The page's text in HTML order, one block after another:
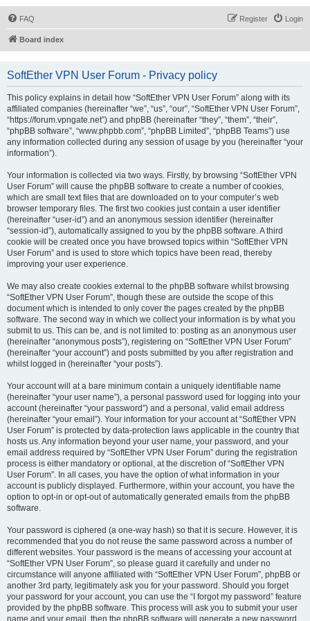
FAQ Login
Register
Board index
SoftEther VPN User Forum - Privacy policy
This policy explains in detail how “SoftEther VPN User Forum” along with its
affiliated companies (hereinafter “we”, “us”, “our”, “SoftEther VPN User Forum”,
“https://forum.vpngate.net”) and phpBB (hereinafter “they”, “them”, “their”,
“phpBB software”, “www.phpbb.com”, “phpBB Limited”, “phpBB Teams”) use
any information collected during any session of usage by you (hereinafter “your
information”).
Your information is collected via two ways. Firstly, by browsing “SoftEther VPN
User Forum” will cause the phpBB software to create a number of cookies,
which are small text files that are downloaded on to your computer’s web
browser temporary files. The first two cookies just contain a user identifier
(hereinafter “user-id”) and an anonymous session identifier (hereinafter
“session-id”), automatically assigned to you by the phpBB software. A third
cookie will be created once you have browsed topics within “SoftEther VPN
User Forum” and is used to store which topics have been read, thereby
improving your user experience.
We may also create cookies external to the phpBB software whilst browsing
“SoftEther VPN User Forum”, though these are outside the scope of this
document which is intended to only cover the pages created by the phpBB
software. The second way in which we collect your information is by what you
submit to us. This can be, and is not limited to: posting as an anonymous user
(hereinafter “anonymous posts”), registering on “SoftEther VPN User Forum”
(hereinafter “your account”) and posts submitted by you after registration and
whilst logged in (hereinafter “your posts”).
Your account will at a bare minimum contain a uniquely identifiable name
(hereinafter “your user name”), a personal password used for logging into your
account (hereinafter “your password”) and a personal, valid email address
(hereinafter “your email”). Your information for your account at “SoftEther VPN
User Forum” is protected by data-protection laws applicable in the country that
hosts us. Any information beyond your user name, your password, and your
email address required by “SoftEther VPN User Forum” during the registration
process is either mandatory or optional, at the discretion of “SoftEther VPN
User Forum”. In all cases, you have the option of what information in your
account is publicly displayed. Furthermore, within your account, you have the
option to opt-in or opt-out of automatically generated emails from the phpBB
software.
Your password is ciphered (a one-way hash) so that it is secure. However, it is
recommended that you do not reuse the same password across a number of
different websites. Your password is the means of accessing your account at
“SoftEther VPN User Forum”, so please guard it carefully and under no
circumstance will anyone affiliated with “SoftEther VPN User Forum”, phpBB or
another 3rd party, legitimately ask you for your password. Should you forget
your password for your account, you can use the “I forgot my password” feature
provided by the phpBB software. This process will ask you to submit your user
name and your email, then the phpBB software will generate a new password